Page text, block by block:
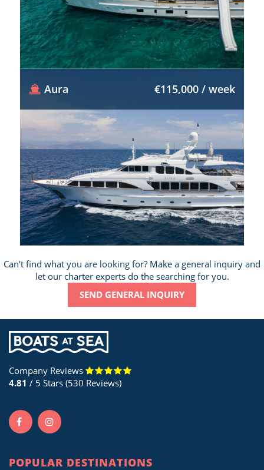
Aura €115,000 / week
Can't find what you are looking for? Make a general inquiry and
let our charter experts do the searching for you.
SEND GENERAL INQUIRY
Company Reviews
4.81 / 5 Stars (530 Reviews)
POPULAR DESTINATIONS